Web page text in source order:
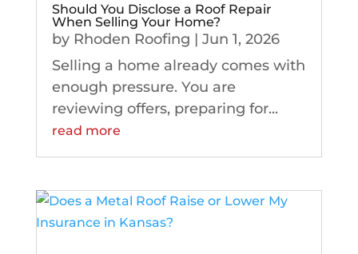
Should You Disclose a Roof Repair
When Selling Your Home?
by Rhoden Roofing | Jun 1, 2026
Selling a home already comes with
enough pressure. You are
reviewing offers, preparing for...
read more